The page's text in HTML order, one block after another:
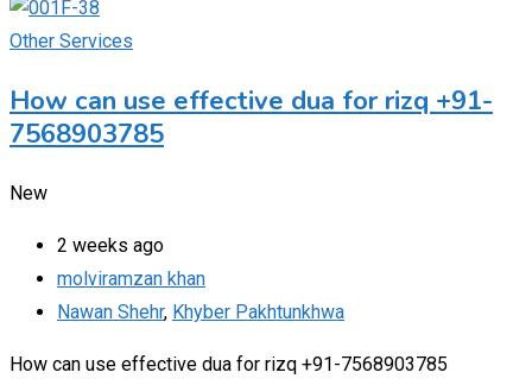
Other Services
How can use effective dua for rizq +91-
7568903785
New
2 weeks ago
molviramzan khan
Nawan Shehr, Khyber Pakhtunkhwa
How can use effective dua for rizq +91-7568903785